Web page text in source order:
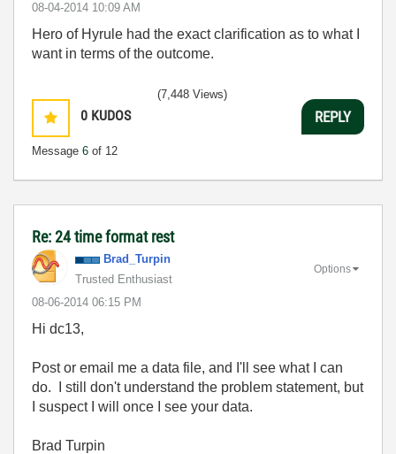
‎08-04-2014 10:09 AM
Hero of Hyrule had the exact clarification as to what I
want in terms of the outcome.
0 KUDOS
Message 6 of 12
(7,448 Views)
REPLY
Re: 24 time format rest
Brad_Turpin
Trusted Enthusiast
‎08-06-2014 06:15 PM
Options
Hi dc13,
Post or email me a data file, and I'll see what I can
do. I still don't understand the problem statement, but
I suspect I will once I see your data.
Brad Turpin